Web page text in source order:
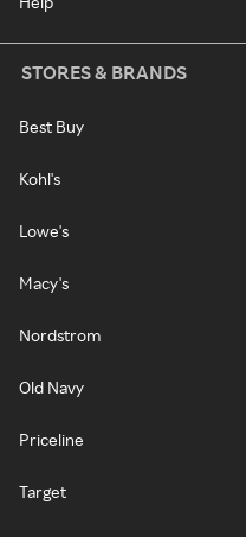
STORES & BRANDS
Best Buy
Kohl's
Lowe's
Macy's
Nordstrom
Old Navy
Priceline
Target